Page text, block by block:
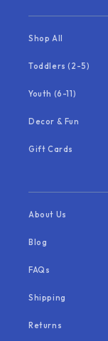
Shop All
Toddlers (2-5)
Youth (6-11)
Decor & Fun
Gift Cards
About Us
Blog
FAQs
Shipping
Returns